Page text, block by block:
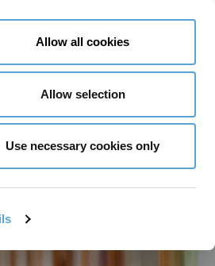
Allow all cookies
Allow selection
Use necessary cookies only
ACCESSIBILITY TOOLS